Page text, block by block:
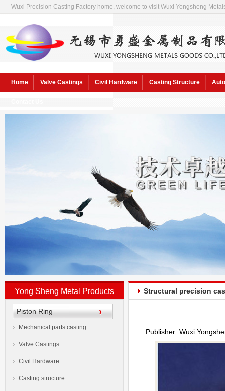
Wuxi Precision Casting Factory home, welcome to visit Wuxi Yongsheng
Home Valve Castings Civil Hardware Casting Structure
Yong Sheng Metal Products
Piston Ring
Mechanical parts casting
Valve Castings
Civil Hardware
Casting structure
Structural precision
Publisher: Wuxi